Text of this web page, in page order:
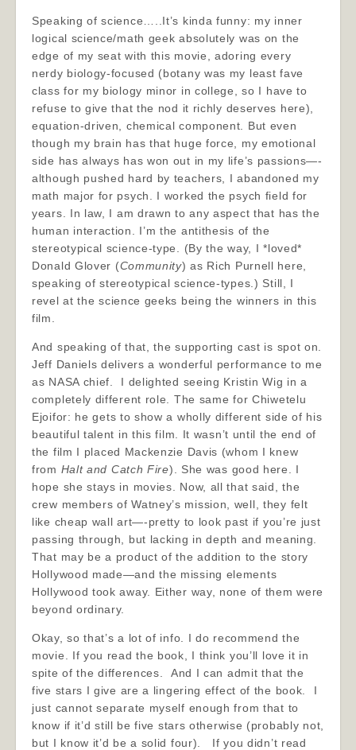
Speaking of science…..It’s kinda funny: my inner
logical science/math geek absolutely was on the
edge of my seat with this movie, adoring every
nerdy biology-focused (botany was my least fave
class for my biology minor in college, so I have to
refuse to give that the nod it richly deserves here),
equation-driven, chemical component. But even
though my brain has that huge force, my emotional
side has always has won out in my life’s passions—-
although pushed hard by teachers, I abandoned my
math major for psych. I worked the psych field for
years. In law, I am drawn to any aspect that has the
human interaction. I’m the antithesis of the
stereotypical science-type. (By the way, I *loved*
Donald Glover (Community) as Rich Purnell here,
speaking of stereotypical science-types.) Still, I
revel at the science geeks being the winners in this
film.
And speaking of that, the supporting cast is spot on.
Jeff Daniels delivers a wonderful performance to me
as NASA chief. I delighted seeing Kristin Wig in a
completely different role. The same for Chiwetelu
Ejoifor: he gets to show a wholly different side of his
beautiful talent in this film. It wasn’t until the end of
the film I placed Mackenzie Davis (whom I knew
from Halt and Catch Fire). She was good here. I
hope she stays in movies. Now, all that said, the
crew members of Watney’s mission, well, they felt
like cheap wall art—-pretty to look past if you’re just
passing through, but lacking in depth and meaning.
That may be a product of the addition to the story
Hollywood made—and the missing elements
Hollywood took away. Either way, none of them were
beyond ordinary.
Okay, so that’s a lot of info. I do recommend the
movie. If you read the book, I think you’ll love it in
spite of the differences. And I can admit that the
five stars I give are a lingering effect of the book. I
just cannot separate myself enough from that to
know if it’d still be five stars otherwise (probably not,
but I know it’d be a solid four). If you didn’t read